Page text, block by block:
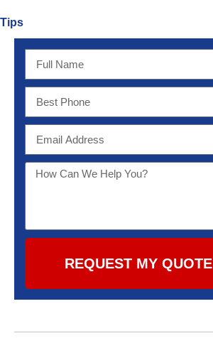
Tips
REQUEST MY QUOTE